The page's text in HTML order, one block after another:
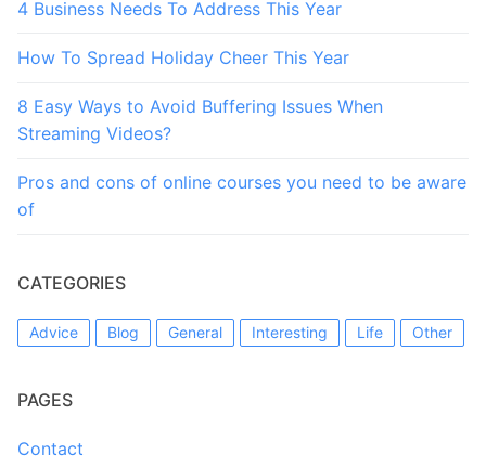
4 Business Needs To Address This Year
How To Spread Holiday Cheer This Year
8 Easy Ways to Avoid Buffering Issues When
Streaming Videos?
Pros and cons of online courses you need to be aware
of
CATEGORIES
Advice Blog General Interesting Life Other
PAGES
Contact